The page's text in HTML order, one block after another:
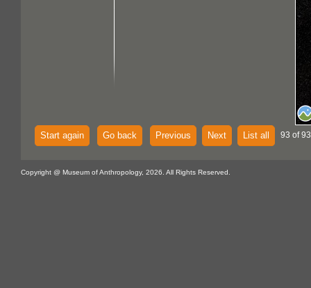
Start again Go back Previous Next List all 93 of
Copyright @ Museum of Anthropology, 2026. All Rights Reserved.